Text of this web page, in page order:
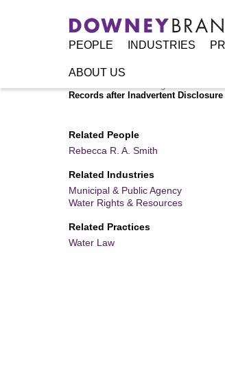
PEOPLE INDUSTRIES
ABOUT US
Records after Inadvertent Disclosure
Related People
Rebecca R. A. Smith
Related Industries
Municipal & Public Agency
Water Rights & Resources
Related Practices
Water Law